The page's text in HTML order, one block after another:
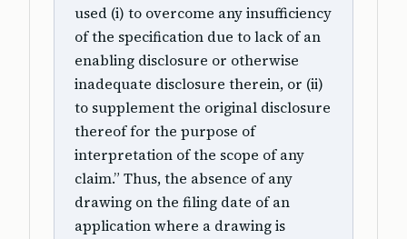
used (i) to overcome any insufficiency
of the specification due to lack of an
enabling disclosure or otherwise
inadequate disclosure therein, or (ii)
to supplement the original disclosure
thereof for the purpose of
interpretation of the scope of any
claim.” Thus, the absence of any
drawing on the filing date of an
application where a drawing is